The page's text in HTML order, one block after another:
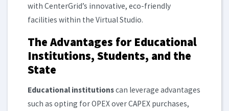
with CenterGridʼs innovative, eco-friendly
facilities within the Virtual Studio.
The Advantages for Educational
Institutions, Students, and the
State
Educational institutionscan leverage advantages
such as opting for OPEX over CAPEX purchases,